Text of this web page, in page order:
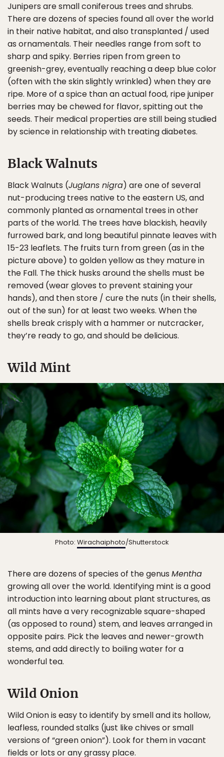
Junipers are small coniferous trees and shrubs.
There are dozens of species found all over the world
in their native habitat, and also transplanted / used
as ornamentals. Their needles range from soft to
sharp and spiky. Berries ripen from green to
greenish-grey, eventually reaching a deep blue color
(often with the skin slightly wrinkled) when they are
ripe. More of a spice than an actual food, ripe juniper
berries may be chewed for flavor, spitting out the
seeds. Their medical properties are still being studied
by science in relationship with treating diabetes.
Black Walnuts
Black Walnuts (Juglans nigra) are one of several
nut-producing trees native to the eastern US, and
commonly planted as ornamental trees in other
parts of the world. The trees have blackish, heavily
furrowed bark, and long beautiful pinnate leaves with
15-23 leaflets. The fruits turn from green (as in the
picture above) to golden yellow as they mature in
the Fall. The thick husks around the shells must be
removed (wear gloves to prevent staining your
hands), and then store / cure the nuts (in their shells,
out of the sun) for at least two weeks. When the
shells break crisply with a hammer or nutcracker,
they’re ready to go, and should be delicious.
Wild Mint
Photo: Wirachaiphoto/Shutterstock
There are dozens of species of the genus Mentha
growing all over the world. Identifying mint is a good
introduction into learning about plant structures, as
all mints have a very recognizable square-shaped
(as opposed to round) stem, and leaves arranged in
opposite pairs. Pick the leaves and newer-growth
stems, and add directly to boiling water for a
wonderful tea.
Wild Onion
Wild Onion is easy to identify by smell and its hollow,
leafless, rounded stalks (just like chives or small
versions of “green onion”). Look for them in vacant
fields or lots or any grassy place.